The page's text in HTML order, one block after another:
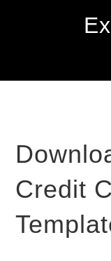
navigation
content
sidebar
Credit